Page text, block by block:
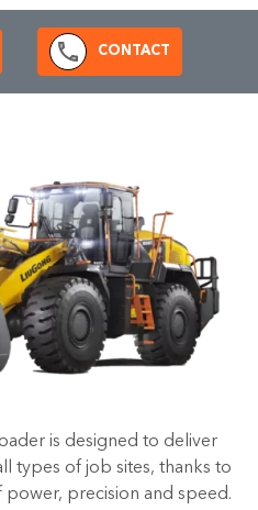
CONTACT
is designed to deliver
types of job sites, thanks to
precision and speed.